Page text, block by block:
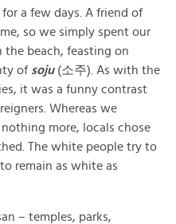
a few days. A friend of
so we simply spent our
beach, feasting on
of soju(소주). As with the
it was a funny contrast
Whereas we
more, locals chose
The white people try to
remain as white as
– temples, parks,